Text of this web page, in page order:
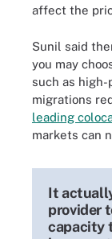
affect the
Sunil said
you may
such as high-
migrations
leading
markets can
It
provider
capacity